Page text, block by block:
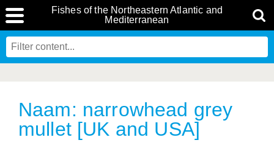
Fishes of the Northeastern Atlantic and
Mediterranean
Naam: narrowhead grey
mullet [UK and USA]